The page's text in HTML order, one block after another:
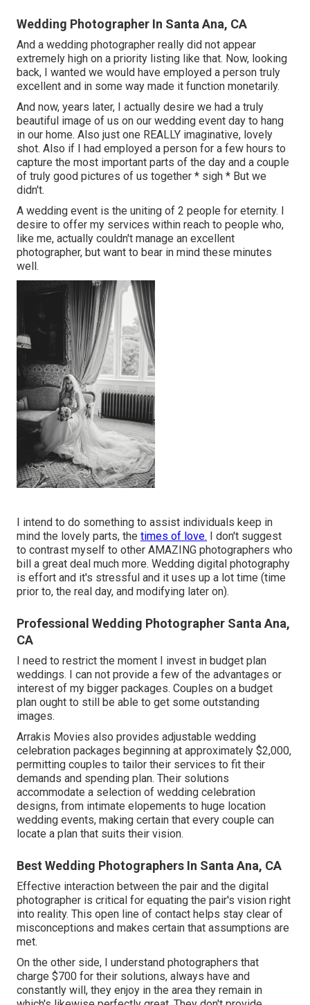
Wedding Photographer In Santa Ana, CA
And a wedding photographer really did not appear
extremely high on a priority listing like that. Now, looking
back, I wanted we would have employed a person truly
excellent and in some way made it function monetarily.
And now, years later, I actually desire we had a truly
beautiful image of us on our wedding event day to hang
in our home. Also just one REALLY imaginative, lovely
shot. Also if I had employed a person for a few hours to
capture the most important parts of the day and a couple
of truly good pictures of us together * sigh * But we
didn't.
A wedding event is the uniting of 2 people for eternity. I
desire to offer my services within reach to people who,
like me, actually couldn't manage an excellent
photographer, but want to bear in mind these minutes
well.
I intend to do something to assist individuals keep in
mind the lovely parts, the times of love. I don't suggest
to contrast myself to other AMAZING photographers who
bill a great deal much more. Wedding digital photography
is effort and it's stressful and it uses up a lot time (time
prior to, the real day, and modifying later on).
Professional Wedding Photographer Santa Ana,
CA
I need to restrict the moment I invest in budget plan
weddings. I can not provide a few of the advantages or
interest of my bigger packages. Couples on a budget
plan ought to still be able to get some outstanding
images.
Arrakis Movies also provides adjustable wedding
celebration packages beginning at approximately $2,000,
permitting couples to tailor their services to fit their
demands and spending plan. Their solutions
accommodate a selection of wedding celebration
designs, from intimate elopements to huge location
wedding events, making certain that every couple can
locate a plan that suits their vision.
Best Wedding Photographers In Santa Ana, CA
Effective interaction between the pair and the digital
photographer is critical for equating the pair's vision right
into reality. This open line of contact helps stay clear of
misconceptions and makes certain that assumptions are
met.
On the other side, I understand photographers that
charge $700 for their solutions, always have and
constantly will, they enjoy in the area they remain in